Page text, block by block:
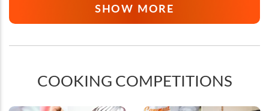
SHOW MORE
COOKING COMPETITIONS